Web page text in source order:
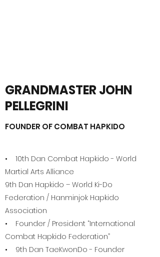
GRANDMASTER JOHN
PELLEGRINI
FOUNDER OF COMBAT HAPKIDO
• 10th Dan Combat Hapkido - World
Martial Arts Alliance
9th Dan Hapkido – World Ki-Do
Federation / Hanminjok Hapkido
Association
• Founder / President “International
Combat Hapkido Federation”
• 9th Dan TaeKwonDo - Founder